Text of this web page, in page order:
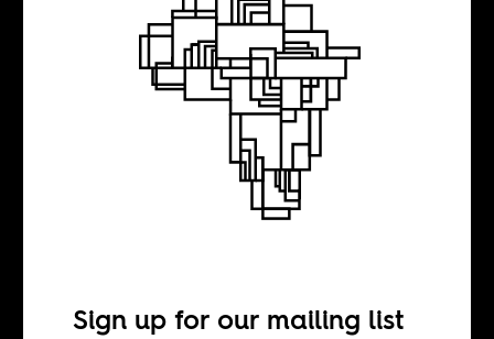
When a star dies
Sign up for our mailing list